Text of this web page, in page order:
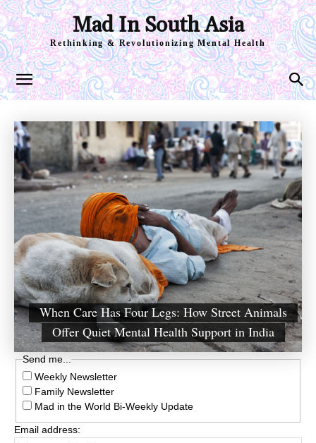
Mad In South Asia
Rethinking & Revolutionizing Mental Health
When Care Has Four Legs: How Street Animals
Offer Quiet Mental Health Support in India
Send me...
Weekly Newsletter
Family Newsletter
Mad in the World Bi-Weekly Update
Email address: